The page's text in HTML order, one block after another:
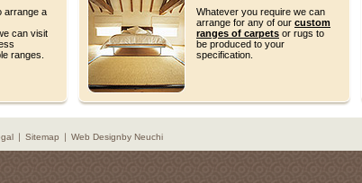
arrange a
can visit
ranges.
Whatever you require we can
arrange for any of our custom
ranges of carpets or rugs to
be produced to your
specification.
Sitemap Web Designby Neuchi